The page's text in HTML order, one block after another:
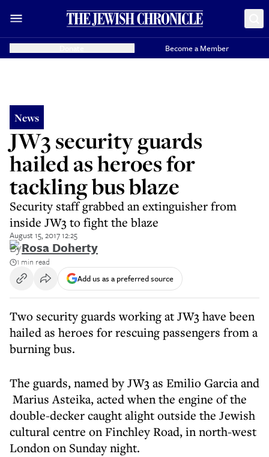
Become a Member
News
JW3 security guards
hailed as heroes for
tackling bus blaze
Security staff grabbed an extinguisher from
inside JW3 to fight the blaze
August 15, 2017 12:25
ByRosa Doherty
1 min read
Add us as a preferred source
Two security guards working at JW3 have been
hailed as heroes for rescuing passengers from a
burning bus.
The guards, named by JW3 as Emilio Garcia and
Marius Asteika, acted when the engine of the
double-decker caught alight outside the Jewish
cultural centre on Finchley Road, in north-west
London on Sunday night.